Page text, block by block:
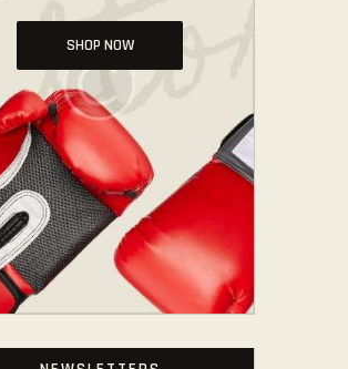
SHOP NOW